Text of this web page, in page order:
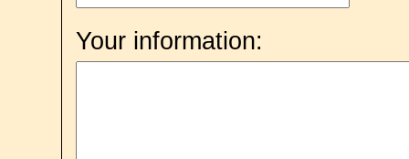
Your information: